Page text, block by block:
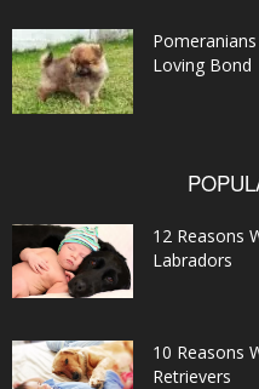
Loving Bond
12 Reasons
Labradors
10 Reasons
Retrievers